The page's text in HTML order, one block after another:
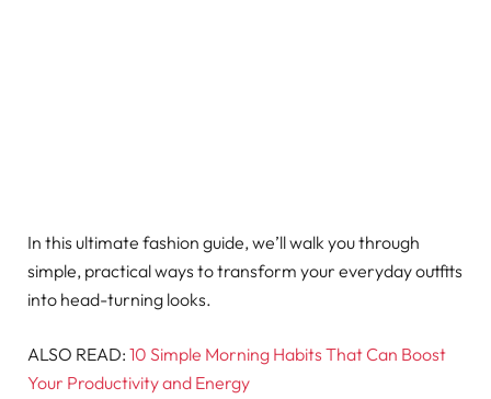
In this ultimate fashion guide, we’ll walk you through
simple, practical ways to transform your everyday outfits
into head-turning looks.
ALSO READ: 10 Simple Morning Habits That Can Boost
Your Productivity and Energy